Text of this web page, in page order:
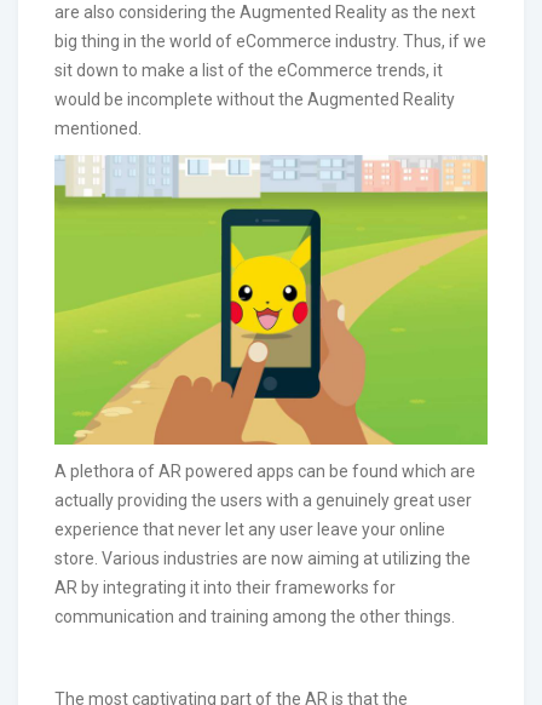
are also considering the Augmented Reality as the next
big thing in the world of eCommerce industry. Thus, if we
sit down to make a list of the eCommerce trends, it
would be incomplete without the Augmented Reality
mentioned.
A plethora of AR powered apps can be found which are
actually providing the users with a genuinely great user
experience that never let any user leave your online
store. Various industries are now aiming at utilizing the
AR by integrating it into their frameworks for
communication and training among the other things.
The most captivating part of the AR is that the